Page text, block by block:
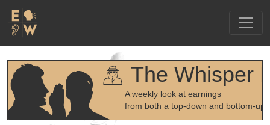
The Whisper
A weekly look at earnings
from both a top-down and bottom-up